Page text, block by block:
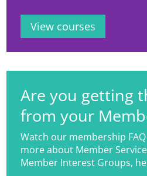
View courses
Are you getting
from your
Watch our membership
more about Member
Member Interest Groups,